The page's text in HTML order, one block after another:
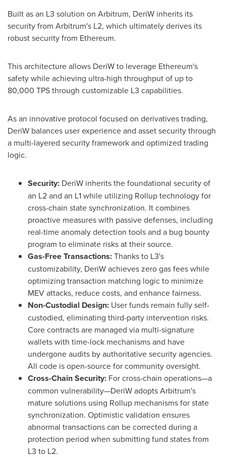
Built as an L3 solution on Arbitrum, DeriW inherits its
security from Arbitrum's L2, which ultimately derives its
robust security from Ethereum.
This architecture allows DeriW to leverage Ethereum's
safety while achieving ultra-high throughput of up to
80,000 TPS through customizable L3 capabilities.
As an innovative protocol focused on derivatives trading,
DeriW balances user experience and asset security through
a multi-layered security framework and optimized trading
logic.
Security: DeriW inherits the foundational security of
an L2 and an L1 while utilizing Rollup technology for
cross-chain state synchronization. It combines
proactive measures with passive defenses, including
real-time anomaly detection tools and a bug bounty
program to eliminate risks at their source.
Gas-Free Transactions:Thanks to L3's
customizability, DeriW achieves zero gas fees while
optimizing transaction matching logic to minimize
MEV attacks, reduce costs, and enhance fairness.
Non-Custodial Design: User funds remain fully self-
custodied, eliminating third-party intervention risks.
Core contracts are managed via multi-signature
wallets with time-lock mechanisms and have
undergone audits by authoritative security agencies.
All code is open-source for community oversight.
Cross-Chain Security: For cross-chain operations—a
common vulnerability—DeriW adopts Arbitrum's
mature solutions using Rollup mechanisms for state
synchronization. Optimistic validation ensures
abnormal transactions can be corrected during a
protection period when submitting fund states from
L3 to L2.